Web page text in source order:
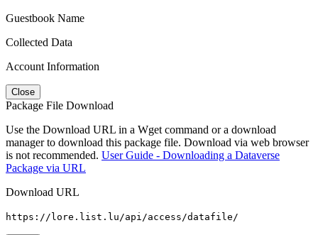
Guestbook Name
Collected Data
Account Information
Close
Package File Download
Use the Download URL in a Wget command or a download
manager to download this package file. Download via web browser
is not recommended. User Guide - Downloading a Dataverse
Package via URL
Download URL
https://lore.list.lu/api/access/datafile/